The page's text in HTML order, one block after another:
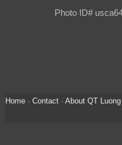
Photo ID#
Home· Contact· About QT Luong